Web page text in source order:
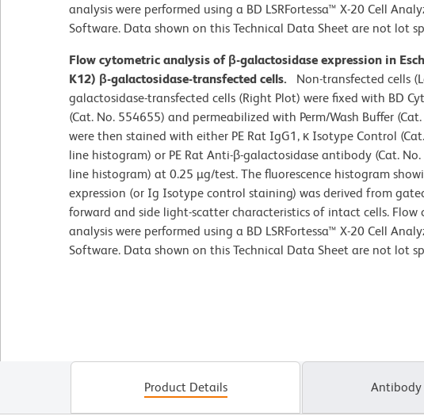
analysis were performed using a BD LSRFortessa™ X-20 Cell
Software. Data shown on this Technical Data Sheet are not lot
Flow cytometric analysis of β-galactosidase expression in
K12) β-galactosidase-transfected cells.
Non-transfected cells
galactosidase-transfected cells (Right Plot) were fixed with BD
(Cat. No. 554655) and permeabilized with Perm/Wash Buffer
were then stained with either PE Rat IgG1, κ Isotype Control
line histogram) or PE Rat Anti-β-galactosidase antibody (Cat.
line histogram) at 0.25 µg/test. The fluorescence histogram
expression (or Ig Isotype control staining) was derived from
forward and side light-scatter characteristics of intact cells.
analysis were performed using a BD LSRFortessa™ X-20 Cell
Software. Data shown on this Technical Data Sheet are not lot
Product Details Antibody